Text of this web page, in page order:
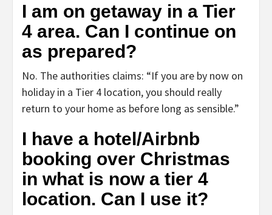
I am on getaway in a Tier
4 area. Can I continue on
as prepared?
No. The authorities claims: “If you are by now on
holiday in a Tier 4 location, you should really
return to your home as before long as sensible.”
I have a hotel/Airbnb
booking over Christmas
in what is now a tier 4
location. Can I use it?